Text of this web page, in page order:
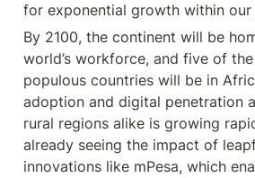
for exponential growth within our
By 2100, the continent will be
world’s workforce, and five of
populous countries will be in
adoption and digital penetration
rural regions alike is growing
already seeing the impact of
innovations like mPesa, which